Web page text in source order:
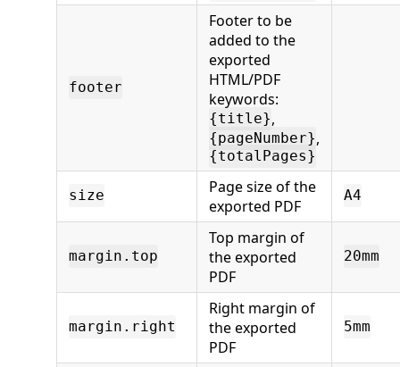
footer
Footer to be
added to the
exported
HTML/PDF
keywords:
{title},
{pageNumber},
{totalPages}
size
Page size of the
exported PDF
A4
margin.top
Top margin of
the exported
PDF
20mm
margin.right
Right margin of
the exported
PDF
5mm